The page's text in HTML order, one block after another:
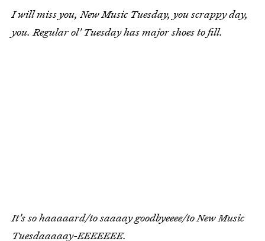
I will miss you, New Music Tuesday, you scrappy day,
you. Regular ol' Tuesday has major shoes to fill.
It's so haaaaard/to saaaay goodbyeeee/to New Music
Tuesdaaaaay-EEEEEEE.